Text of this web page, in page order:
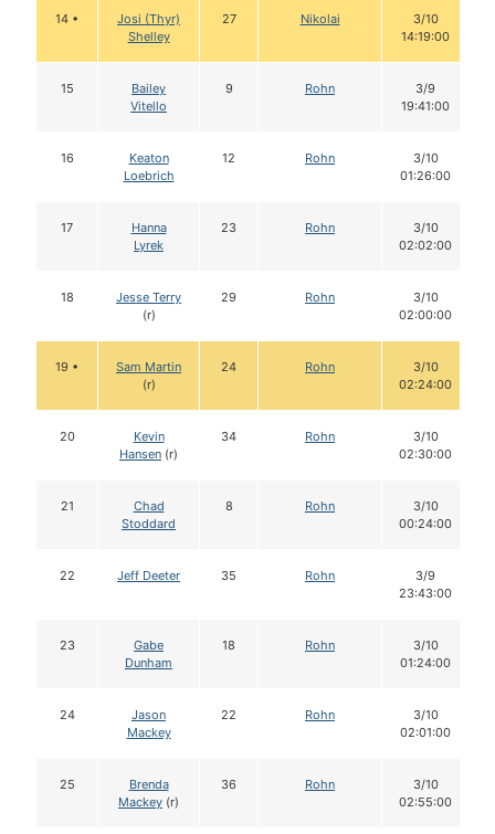
14 •
Josi (Thyr)
Shelley
27 Nikolai
3/10
14:19:00
15
Bailey
Vitello
9 Rohn
3/9
19:41:00
16
Keaton
Loebrich
12 Rohn
3/10
01:26:00
17
Hanna
Lyrek
23 Rohn
3/10
02:02:00
18
Jesse Terry
(r)
29 Rohn
3/10
02:00:00
19 •
Sam Martin
(r)
24 Rohn
3/10
02:24:00
20
Kevin
Hansen (r)
34 Rohn
3/10
02:30:00
21
Chad
Stoddard
8 Rohn
3/10
00:24:00
22 Jeff Deeter 35 Rohn
3/9
23:43:00
23
Gabe
Dunham
18 Rohn
3/10
01:24:00
24
Jason
Mackey
22 Rohn
3/10
02:01:00
25
Brenda
Mackey (r)
36 Rohn
3/10
02:55:00